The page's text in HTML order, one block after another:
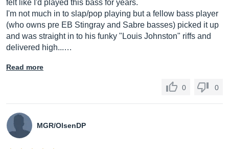
felt like I'd played this bass for years.
I'm not much in to slap/pop playing but a fellow bass player
(who owns pre EB Stingray and Sabre basses) picked it up
and was straight in to his funky "Louis Johnston" riffs and
delivered high...…
Read more
0 0
MGR/OlsenDP